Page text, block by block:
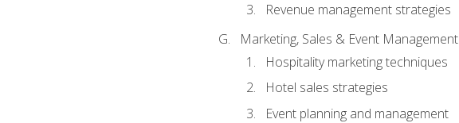
Revenue management strategies
Marketing, Sales & Event Management
Hospitality marketing techniques
Hotel sales strategies
Event planning and management